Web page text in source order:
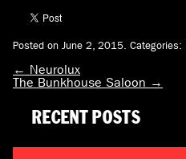
Posted on June 2, 2015. Categories:
← Neurolux
The Bunkhouse Saloon →
RECENT POSTS